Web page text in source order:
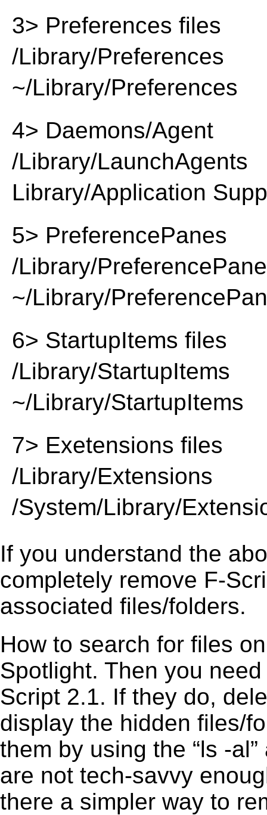
3> Preferences files
/Library/Preferences
~/Library/Preferences
4> Daemons/Agent
/Library/LaunchAgents
Library/Application
5> PreferencePanes
/Library/
~/Library/
6> StartupItems files
/Library/StartupItems
~/Library/StartupItems
7> Exetensions files
/Library/Extensions
/System/Library/
If you understand the
completely remove F-
associated files/folders.
How to search for files
Spotlight. Then you
Script 2.1. If they do,
display the hidden files/
them by using the “ls -
are not tech-savvy
there a simpler way to